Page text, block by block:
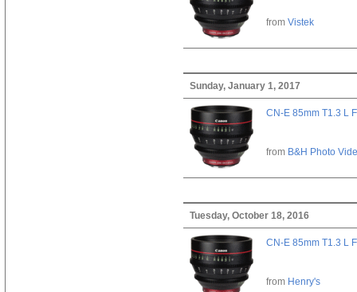
from Vistek
Sunday, January 1, 2017
CN-E 85mm T1.3 L F
from B&H Photo
Tuesday, October 18, 2016
CN-E 85mm T1.3 L F
from Henry's